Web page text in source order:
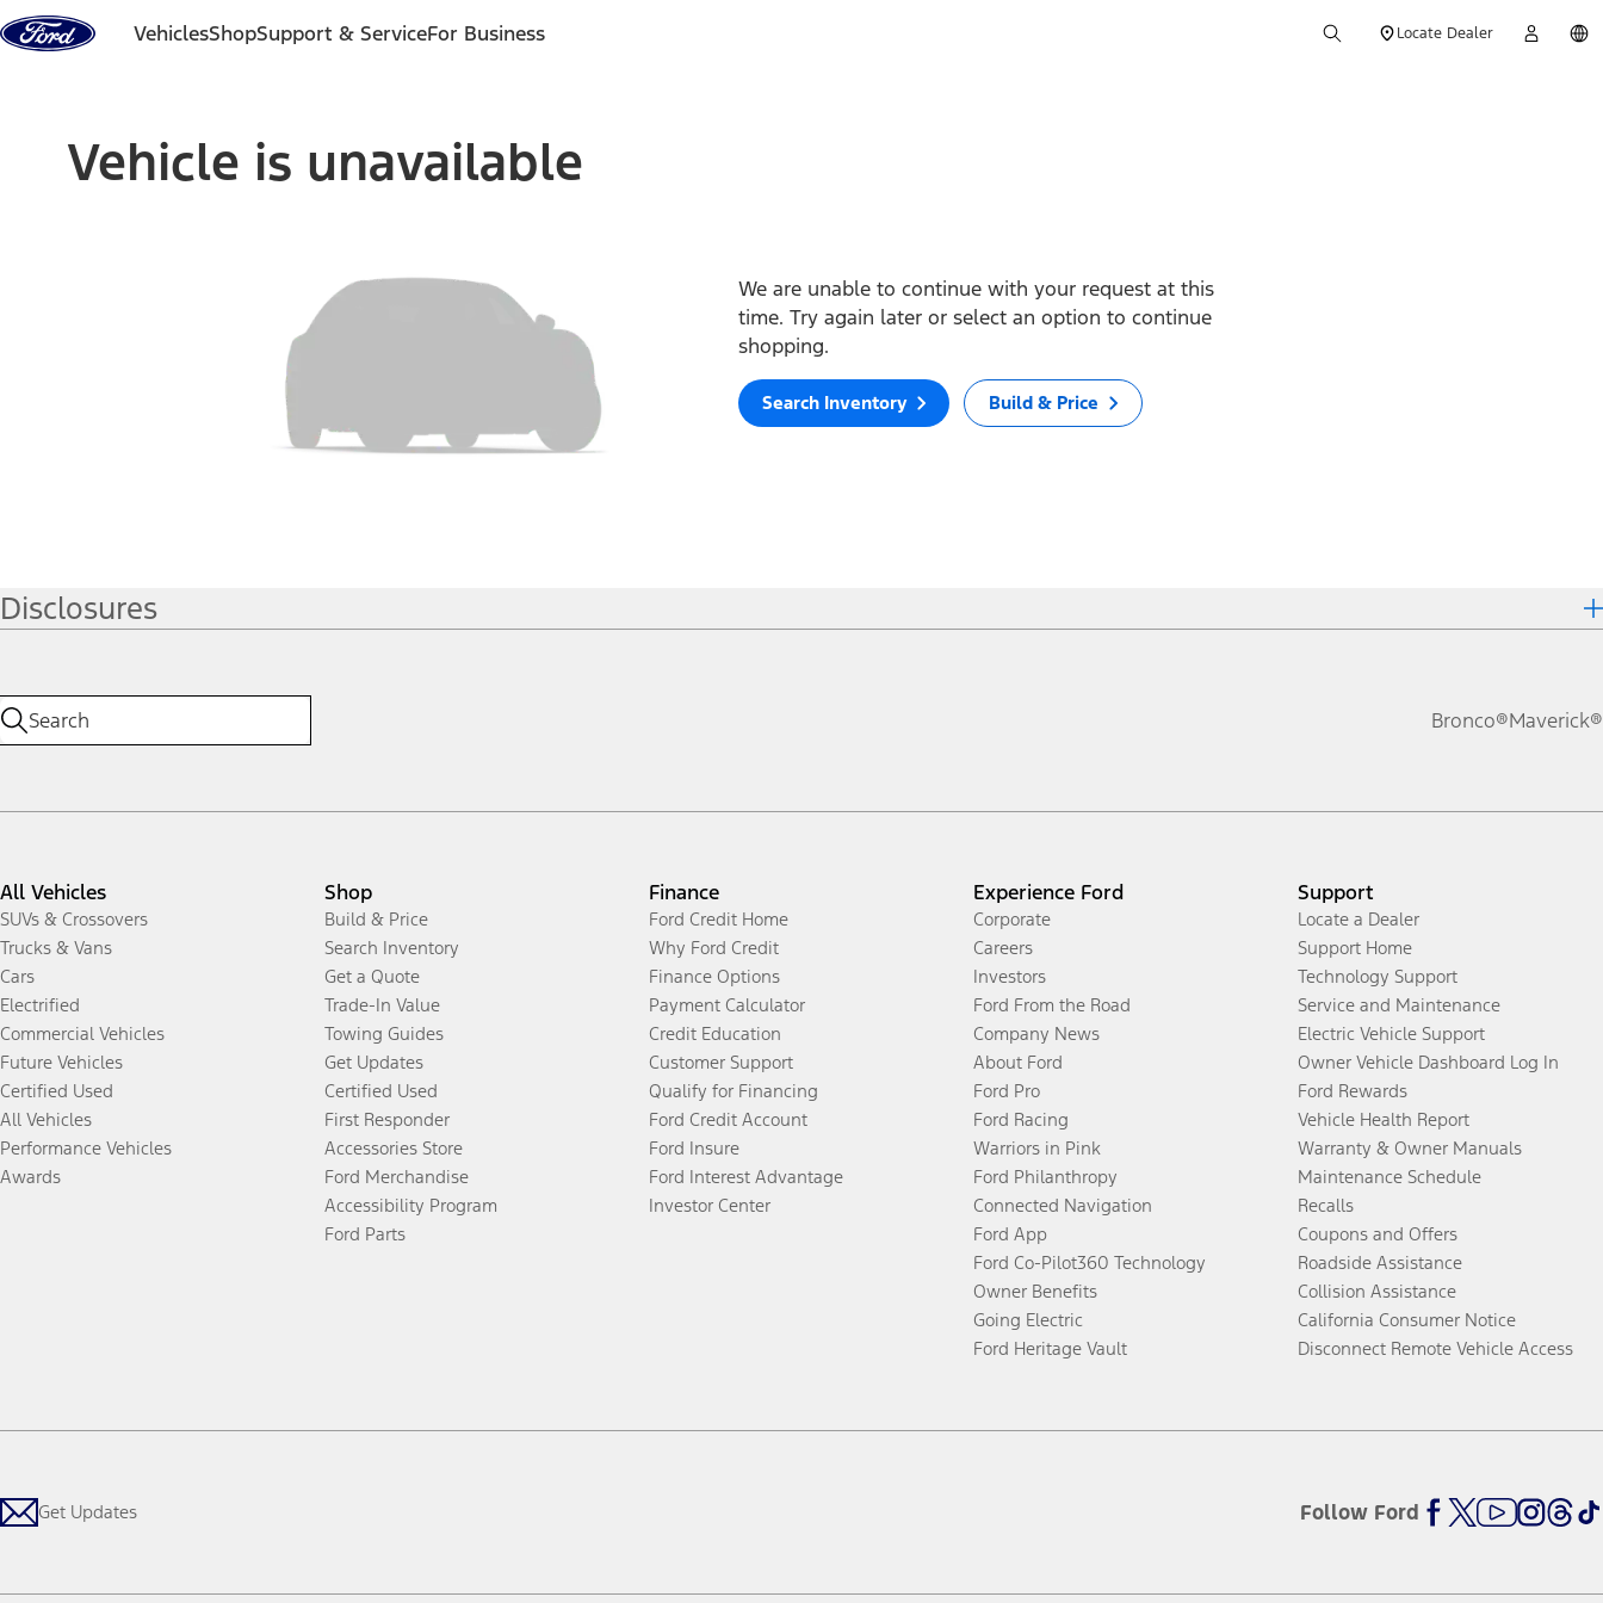
Skip to content
VehiclesShopSupport & ServiceFor Business Locate Dealer
Vehicle is unavailable
We are unable to continue with your request at this
time. Try again later or select an option to continue
shopping.
Search Inventory Build & Price
Disclosures
Bronco®Maverick®
All Vehicles
SUVs & Crossovers
Trucks & Vans
Cars
Electrified
Commercial Vehicles
Future Vehicles
Certified Used
All Vehicles
Performance Vehicles
Awards
Shop
Build & Price
Search Inventory
Get a Quote
Trade-In Value
Towing Guides
Get Updates
Certified Used
First Responder
Accessories Store
Ford Merchandise
Accessibility Program
Ford Parts
Finance
Ford Credit Home
Why Ford Credit
Finance Options
Payment Calculator
Credit Education
Customer Support
Qualify for Financing
Ford Credit Account
Ford Insure
Ford Interest Advantage
Investor Center
Experience Ford
Corporate
Careers
Investors
Ford From the Road
Company News
About Ford
Ford Pro
Ford Racing
Warriors in Pink
Ford Philanthropy
Connected Navigation
Ford App
Ford Co-Pilot360 Technology
Owner Benefits
Going Electric
Ford Heritage Vault
Support
Locate a Dealer
Support Home
Technology Support
Service and Maintenance
Electric Vehicle Support
Owner Vehicle Dashboard Log In
Ford Rewards
Vehicle Health Report
Warranty & Owner Manuals
Maintenance Schedule
Recalls
Coupons and Offers
Roadside Assistance
Collision Assistance
California Consumer Notice
Disconnect Remote Vehicle Access
Get Updates Follow Ford